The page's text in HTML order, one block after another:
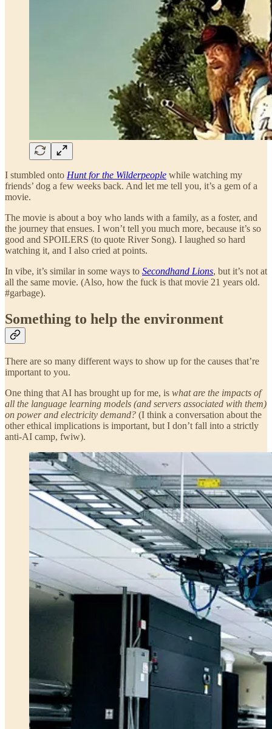
I stumbled onto Hunt for the Wilderpeople while watching my
friends’ dog a few weeks back. And let me tell you, it’s a gem of a
movie.
The movie is about a boy who lands with a family, as a foster, and
the journey that ensues. I won’t tell you much more, because it’s so
good and SPOILERS (to quote River Song). I laughed so hard
watching it, and I also cried at points.
In vibe, it’s similar in some ways to Secondhand Lions, but it’s not at
all the same movie. (Also, how the fuck is that movie 21 years old.
#garbage).
Something to help the environment
There are so many different ways to show up for the causes that’re
important to you.
One thing that AI has brought up for me, is what are the impacts of
all the language learning models (and servers associated with them)
on power and electricity demand? (I think a conversation about the
other ethical implications is important, but I don’t fall into a strictly
anti-AI camp, fwiw).